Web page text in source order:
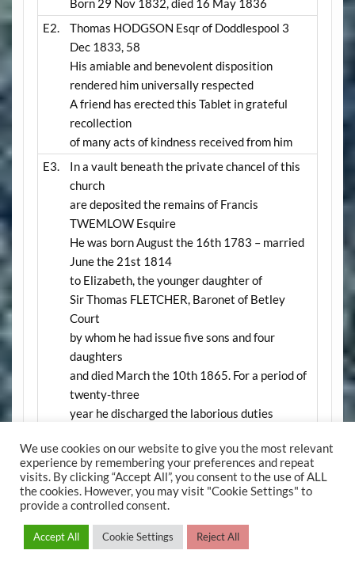
Born 29 Nov 1832, died 16 May 1836
E2.
Thomas HODGSON Esqr of Doddlespool 3
Dec 1833, 58
His amiable and benevolent disposition
rendered him universally respected
A friend has erected this Tablet in grateful
recollection
of many acts of kindness received from him
E3.
In a vault beneath the private chancel of this
church
are deposited the remains of Francis
TWEMLOW Esquire
He was born August the 16th 1783 – married
June the 21st 1814
to Elizabeth, the younger daughter of
Sir Thomas FLETCHER, Baronet of Betley
Court
by whom he had issue five sons and four
daughters
and died March the 10th 1865. For a period of
twenty-three
year he discharged the laborious duties
County of Stafford
with remarkable ability and disinterested zeal
In the same vault are deposited the remains of
Elizabeth TWEMLOW his wife who was born
November the 6th 1785 and died July the
18th 1863
We use cookies on our website to give you the most relevant
experience by remembering your preferences and repeat
visits. By clicking “Accept All”, you consent to the use of ALL
the cookies. However, you may visit "Cookie Settings" to
provide a controlled consent.
Accept All Cookie Settings Reject All